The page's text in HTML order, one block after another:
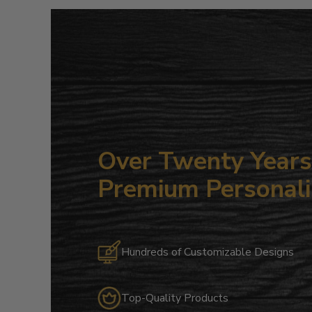
Over Twenty
Premium
Hundreds of Customizable Designs
Top-Quality Products